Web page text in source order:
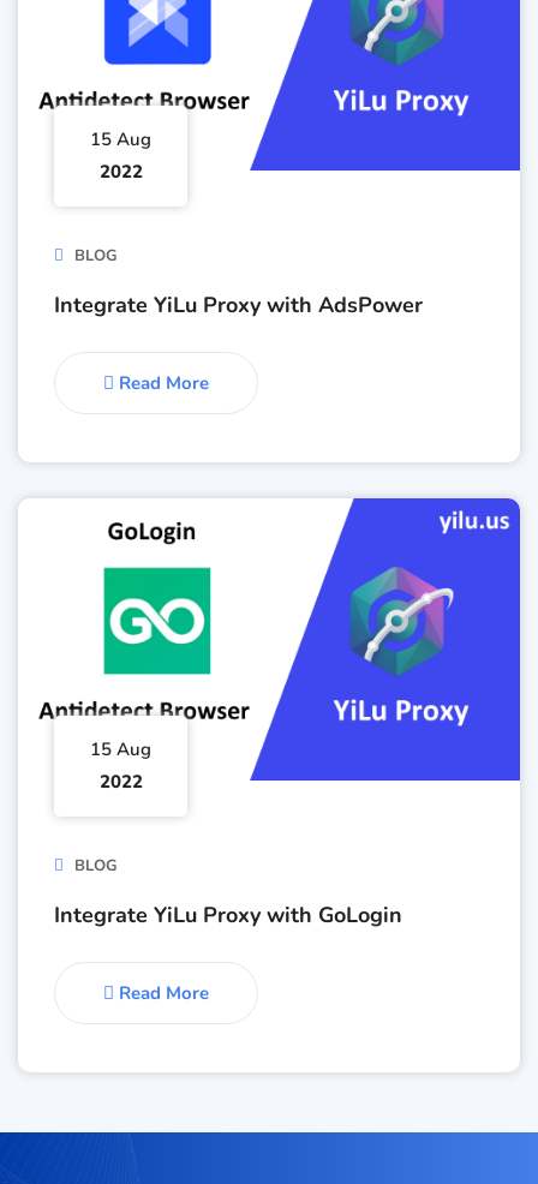
15 Aug
2022
BLOG
Integrate YiLu Proxy with AdsPower
Read More
15 Aug
2022
BLOG
Integrate YiLu Proxy with GoLogin
Read More